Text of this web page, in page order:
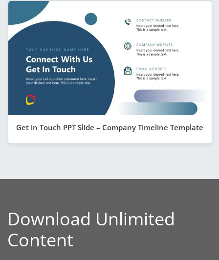
Get in Touch PPT Slide – Company Timeline Template
Download Unlimited
Content